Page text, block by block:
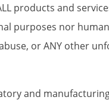
products and
purposes nor
or ANY other
and